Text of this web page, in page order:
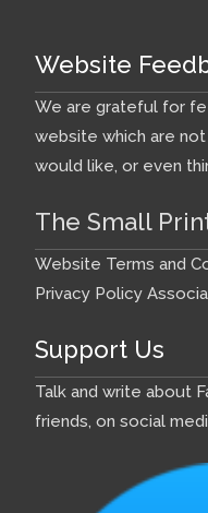
Website
We are grateful for
website which are
would like, or even
The Small
Website Terms and
Privacy Policy
Support Us
Talk and write about
friends, on social